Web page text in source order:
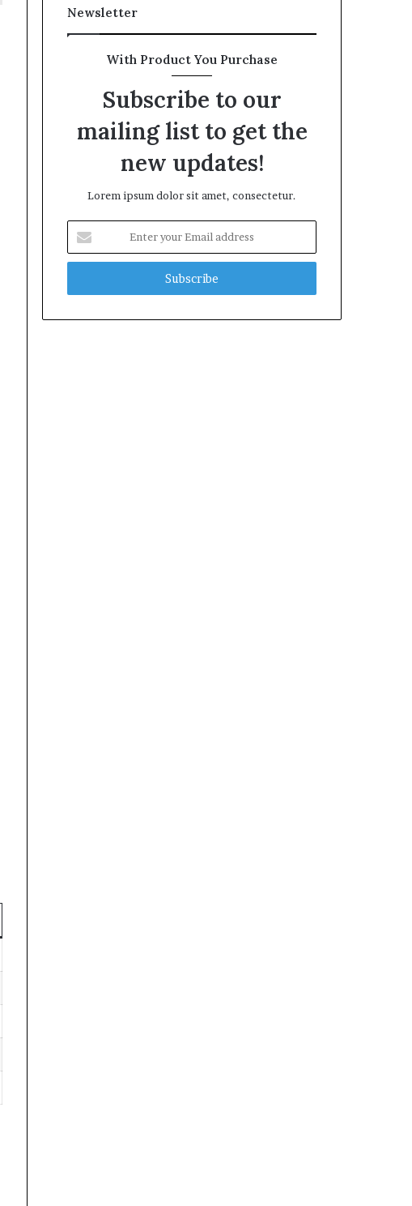
Newsletter
With Product You Purchase
Subscribe to our
mailing list to get the
new updates!
Lorem ipsum dolor sit amet, consectetur.
your
Email